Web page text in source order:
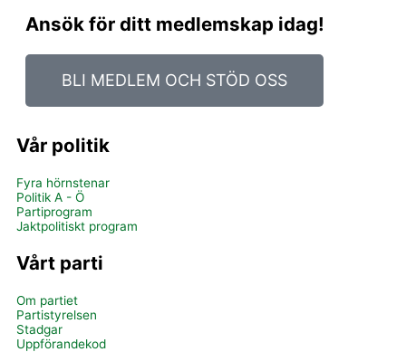
Ansök för ditt medlemskap idag!
BLI MEDLEM OCH STÖD OSS
Vår politik
Fyra hörnstenar
Politik A - Ö
Partiprogram
Jaktpolitiskt program
Vårt parti
Om partiet
Partistyrelsen
Stadgar
Uppförandekod